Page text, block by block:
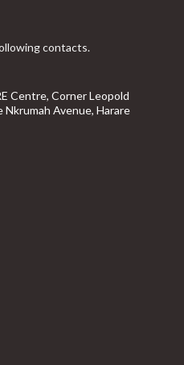
contacts.
Centre, Corner Leopold
Nkrumah Avenue, Harare